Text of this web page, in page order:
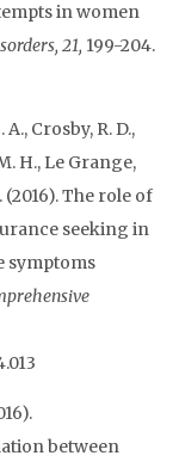
in women
21, 199-204.
Crosby, R. D.,
H., Le Grange,
(2016). The role of
seeking in
symptoms
between